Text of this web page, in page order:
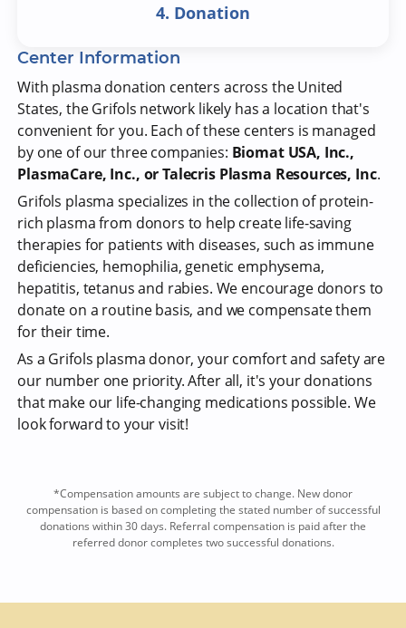
4. Donation
Center Information
With plasma donation centers across the United
States, the Grifols network likely has a location that's
convenient for you. Each of these centers is managed
by one of our three companies: Biomat USA, Inc.,
PlasmaCare, Inc., or Talecris Plasma Resources, Inc.
Grifols plasma specializes in the collection of protein-
rich plasma from donors to help create life-saving
therapies for patients with diseases, such as immune
deficiencies, hemophilia, genetic emphysema,
hepatitis, tetanus and rabies. We encourage donors to
donate on a routine basis, and we compensate them
for their time.
As a Grifols plasma donor, your comfort and safety are
our number one priority. After all, it's your donations
that make our life-changing medications possible. We
look forward to your visit!
*Compensation amounts are subject to change. New donor
compensation is based on completing the stated number of successful
donations within 30 days. Referral compensation is paid after the
referred donor completes two successful donations.